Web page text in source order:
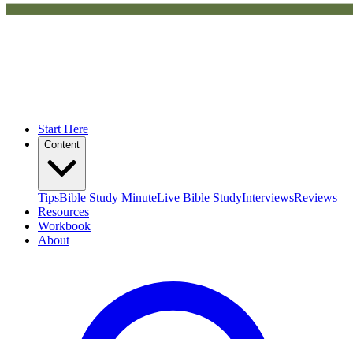
Start Here
Content
TipsBible Study MinuteLive Bible StudyInterviewsReviews
Resources
Workbook
About